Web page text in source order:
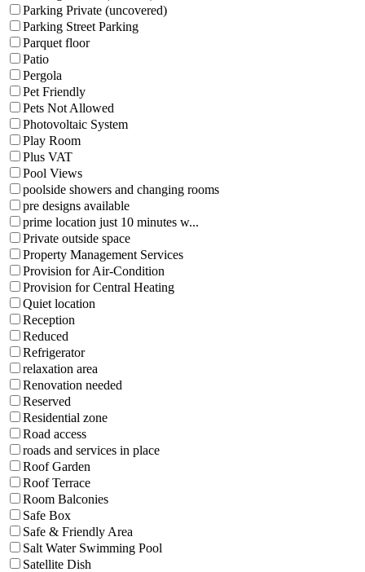
Parking Private (uncovered)
Parking Street Parking
Parquet floor
Patio
Pergola
Pet Friendly
Pets Not Allowed
Photovoltaic System
Play Room
Plus VAT
Pool Views
poolside showers and changing rooms
pre designs available
prime location just 10 minutes w...
Private outside space
Property Management Services
Provision for Air-Condition
Provision for Central Heating
Quiet location
Reception
Reduced
Refrigerator
relaxation area
Renovation needed
Reserved
Residential zone
Road access
roads and services in place
Roof Garden
Roof Terrace
Room Balconies
Safe Box
Safe & Friendly Area
Salt Water Swimming Pool
Satellite Dish